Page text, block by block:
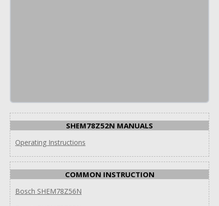
SHEM78Z52N MANUALS
Operating Instructions
COMMON INSTRUCTION
Bosch SHEM78Z56N